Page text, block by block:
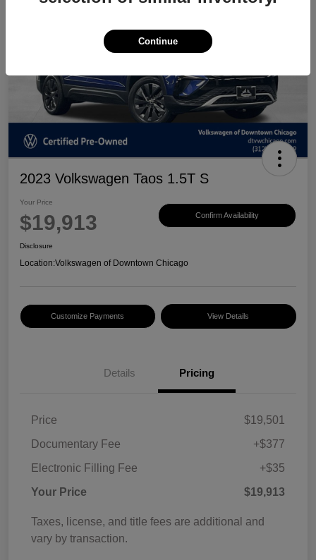
2023 Volkswagen Taos 1.5T S
Your Price
$19,913 Confirm Availability
Disclosure
Location:Volkswagen of Downtown Chicago
Customize Payments View Details
Details Pricing
Price
$19,501
Documentary Fee
+$377
Electronic Filling Fee
+$35
Your Price
$19,913
Taxes, license, and title fees are additional and
vary by transaction.
Continue